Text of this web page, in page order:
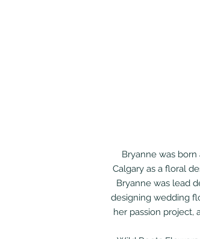
Bryanne was
Calgary as a floral
Bryanne was lead
designing wedding
her passion project,